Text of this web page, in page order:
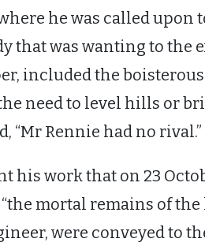
he was called upon
that was wanting to the
included the boisterous
need to level hills or
“Mr Rennie had no rival.”
his work that on 23
mortal remains of the
were conveyed to